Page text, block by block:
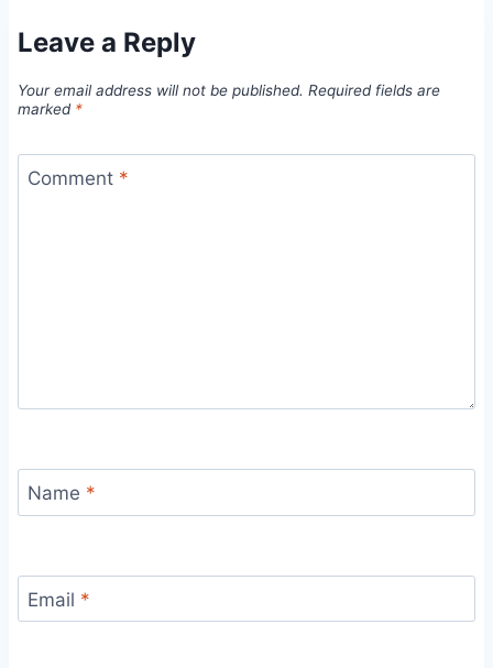
Leave a Reply
Your email address will not be published. Required fields are
marked *
Comment *
Name *
Email *